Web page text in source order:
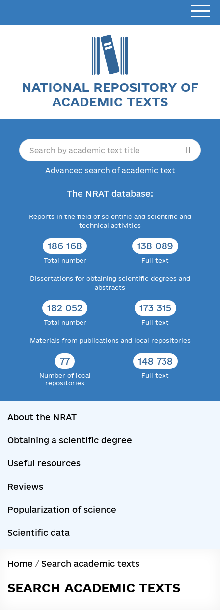
NATIONAL REPOSITORY OF
ACADEMIC TEXTS
Advanced search of academic text
The NRAT database:
Reports in the field of scientific and scientific and
technical activities
186 168
Total number
138 089
Full text
Dissertations for obtaining scientific degrees and
abstracts
182 052
Total number
173 315
Full text
Materials from publications and local repositories
77
Number of local
repositories
148 738
Full text
About the NRAT
Obtaining a scientific degree
Useful resources
Reviews
Popularization of science
Scientific data
Home / Search academic texts
SEARCH ACADEMIC TEXTS